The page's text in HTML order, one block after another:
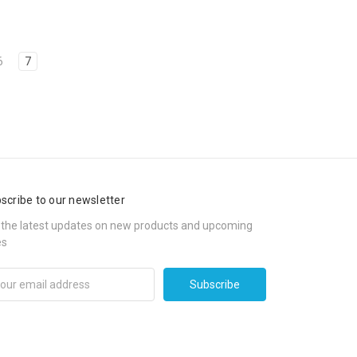
7
to our newsletter
the latest updates on new products and upcoming